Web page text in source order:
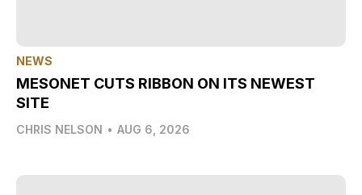
NEWS
MESONET CUTS RIBBON ON ITS NEWEST
SITE
CHRIS NELSON • AUG 6, 2026